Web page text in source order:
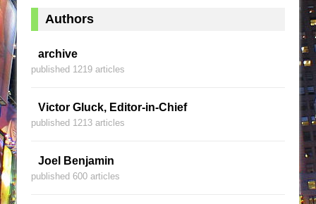
Authors
archive
published 1219 articles
Victor Gluck, Editor-in-Chief
published 1213 articles
Joel Benjamin
published 600 articles